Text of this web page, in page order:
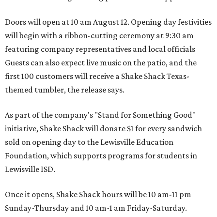
Doors will open at 10 am August 12. Opening day festivities
will begin with a ribbon-cutting ceremony at 9:30 am
featuring company representatives and local officials
Guests can also expect live music on the patio, and the
first 100 customers will receive a Shake Shack Texas-
themed tumbler, the release says.
As part of the company's "Stand for Something Good"
initiative, Shake Shack will donate $1 for every sandwich
sold on opening day to the Lewisville Education
Foundation, which supports programs for students in
Lewisville ISD.
Once it opens, Shake Shack hours will be 10 am-11 pm
Sunday-Thursday and 10 am-1 am Friday-Saturday.